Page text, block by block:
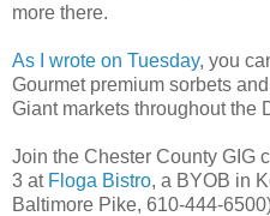
more there.
As I wrote on Tuesday, you
Gourmet premium sorbets
Giant markets throughout the
Join the Chester County GIG
3 at Floga Bistro, a BYOB in
Baltimore Pike, 610-444-